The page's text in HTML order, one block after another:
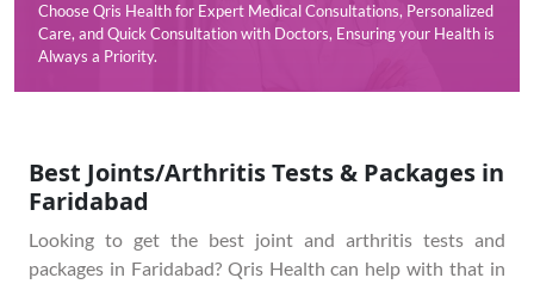
Choose Qris Health for Expert Medical Consultations, Personalized
Care, and Quick Consultation with Doctors, Ensuring your Health is
Always a Priority.
Best Joints/Arthritis Tests & Packages in
Faridabad
Looking to get the best joint and arthritis tests and
packages in Faridabad? Qris Health can help with that in